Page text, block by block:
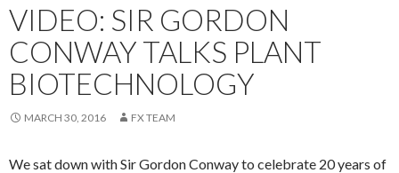
VIDEO: SIR GORDON
CONWAY TALKS PLANT
BIOTECHNOLOGY
MARCH 30, 2016 FX TEAM
We sat down with Sir Gordon Conway to celebrate 20 years of